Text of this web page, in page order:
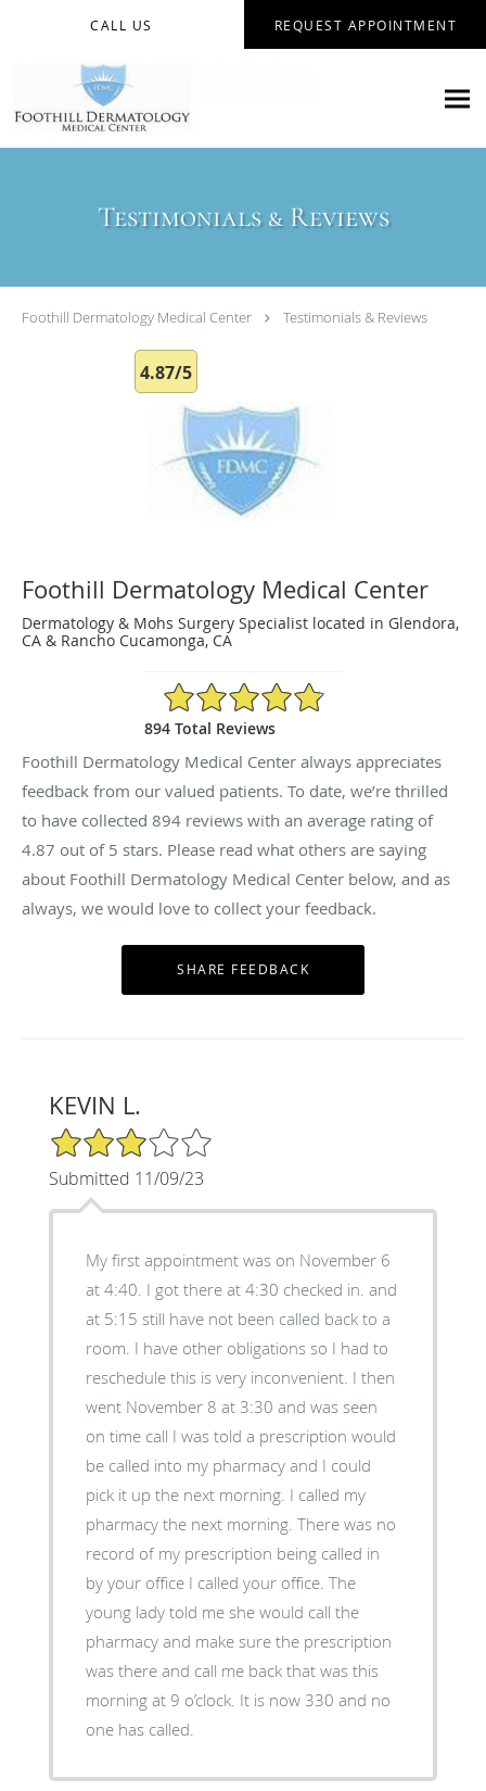
CALL US REQUEST APPOINTMENT
Testimonials & Reviews
Foothill Dermatology Medical Center Testimonials & Reviews
4.87/5
Foothill Dermatology Medical Center
Dermatology & Mohs Surgery Specialist located in Glendora,
CA & Rancho Cucamonga, CA
4.87/5 Star Rating
894 Total Reviews
Foothill Dermatology Medical Center always appreciates
feedback from our valued patients. To date, we’re thrilled
to have collected 894 reviews with an average rating of
4.87 out of 5 stars. Please read what others are saying
about Foothill Dermatology Medical Center below, and as
always, we would love to collect your feedback.
KEVIN L.
3/5 Star Rating
Submitted 11/09/23
My first appointment was on November 6
at 4:40. I got there at 4:30 checked in. and
at 5:15 still have not been called back to a
room. I have other obligations so I had to
reschedule this is very inconvenient. I then
went November 8 at 3:30 and was seen
on time call I was told a prescription would
be called into my pharmacy and I could
pick it up the next morning. I called my
pharmacy the next morning. There was no
record of my prescription being called in
by your office I called your office. The
young lady told me she would call the
pharmacy and make sure the prescription
was there and call me back that was this
morning at 9 o’clock. It is now 330 and no
one has called.